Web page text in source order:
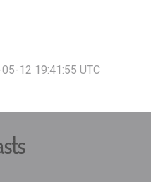
12 19:41:55 UTC